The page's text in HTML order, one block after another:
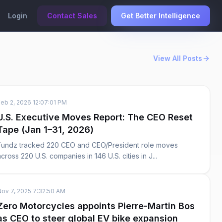
Login Contact Sales Get Better Intelligence
View All Posts
2, 2026 12:07:01 PM
Executive Moves Report: The CEO Reset
(Jan 1–31, 2026)
tracked 220 CEO and CEO/President role moves
220 U.S. companies in 146 U.S. cities in J...
7, 2025 7:32:50 AM
Motorcycles appoints Pierre-Martin Bos
CEO to steer global EV bike expansion